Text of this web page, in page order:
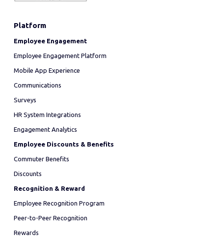
Platform
Employee Engagement
Employee Engagement Platform
Mobile App Experience
Communications
Surveys
HR System Integrations
Engagement Analytics
Employee Discounts & Benefits
Commuter Benefits
Discounts
Recognition & Reward
Employee Recognition Program
Peer-to-Peer Recognition
Rewards